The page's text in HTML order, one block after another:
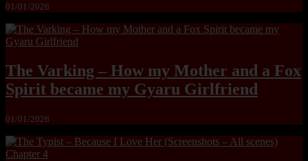
01/01/2026
The Varking – How my Mother and a Fox
Spirit became my Gyaru Girlfriend
01/01/2026